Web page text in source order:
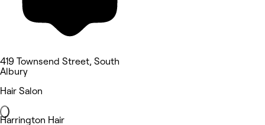
419 Townsend Street, South
Albury
Hair Salon
Harrington Hair